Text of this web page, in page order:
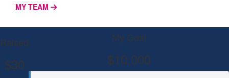
MY TEAM
Raised
$30
My Goal
$10,000